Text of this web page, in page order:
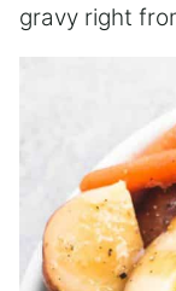
gravy right